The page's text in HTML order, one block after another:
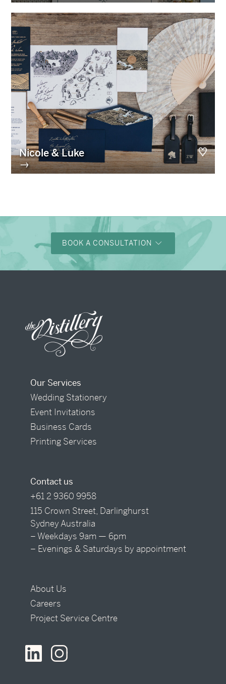
Nicole & Luke
→
BOOK A CONSULTATION
Our Services
Wedding Stationery
Event Invitations
Business Cards
Printing Services
Contact us
+61 2 9360 9958
115 Crown Street, Darlinghurst
Sydney Australia
– Weekdays 9am — 6pm
– Evenings & Saturdays by appointment
About Us
Careers
Project Service Centre